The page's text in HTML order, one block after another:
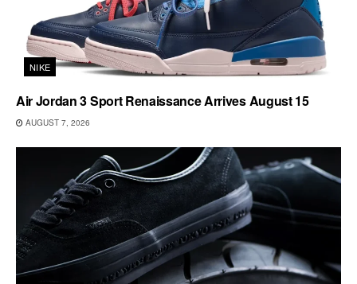
NIKE
Air Jordan 3 Sport Renaissance Arrives August 15
AUGUST 7, 2026